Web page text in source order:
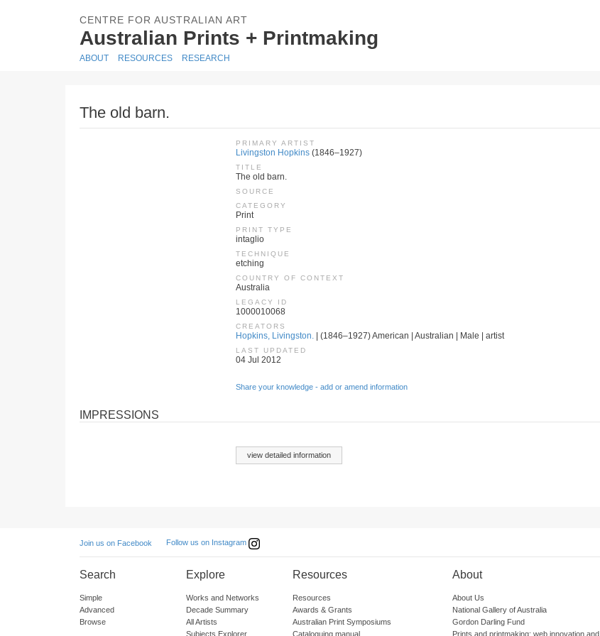
CENTRE FOR AUSTRALIAN ART
Australian Prints + Printmaking
ABOUT RESOURCES RESEARCH
The old barn.
PRIMARY ARTIST
Livingston Hopkins (1846–1927)
TITLE
The old barn.
SOURCE
CATEGORY
Print
PRINT TYPE
intaglio
TECHNIQUE
etching
COUNTRY OF CONTEXT
Australia
LEGACY ID
1000010068
CREATORS
Hopkins, Livingston. | (1846–1927) American | Australian | Male | artist
LAST UPDATED
04 Jul 2012
Share your knowledge - add or amend information
IMPRESSIONS
view detailed information
Join us on Facebook Follow us on Instagram
Search
Simple
Advanced
Browse
Explore
Works and Networks
Decade Summary
All Artists
Subjects Explorer
Resources
Resources
Awards & Grants
Australian Print Symposiums
Cataloguing manual
About
About Us
National Gallery of Australia
Gordon Darling Fund
Prints and printmaking: web innovation and